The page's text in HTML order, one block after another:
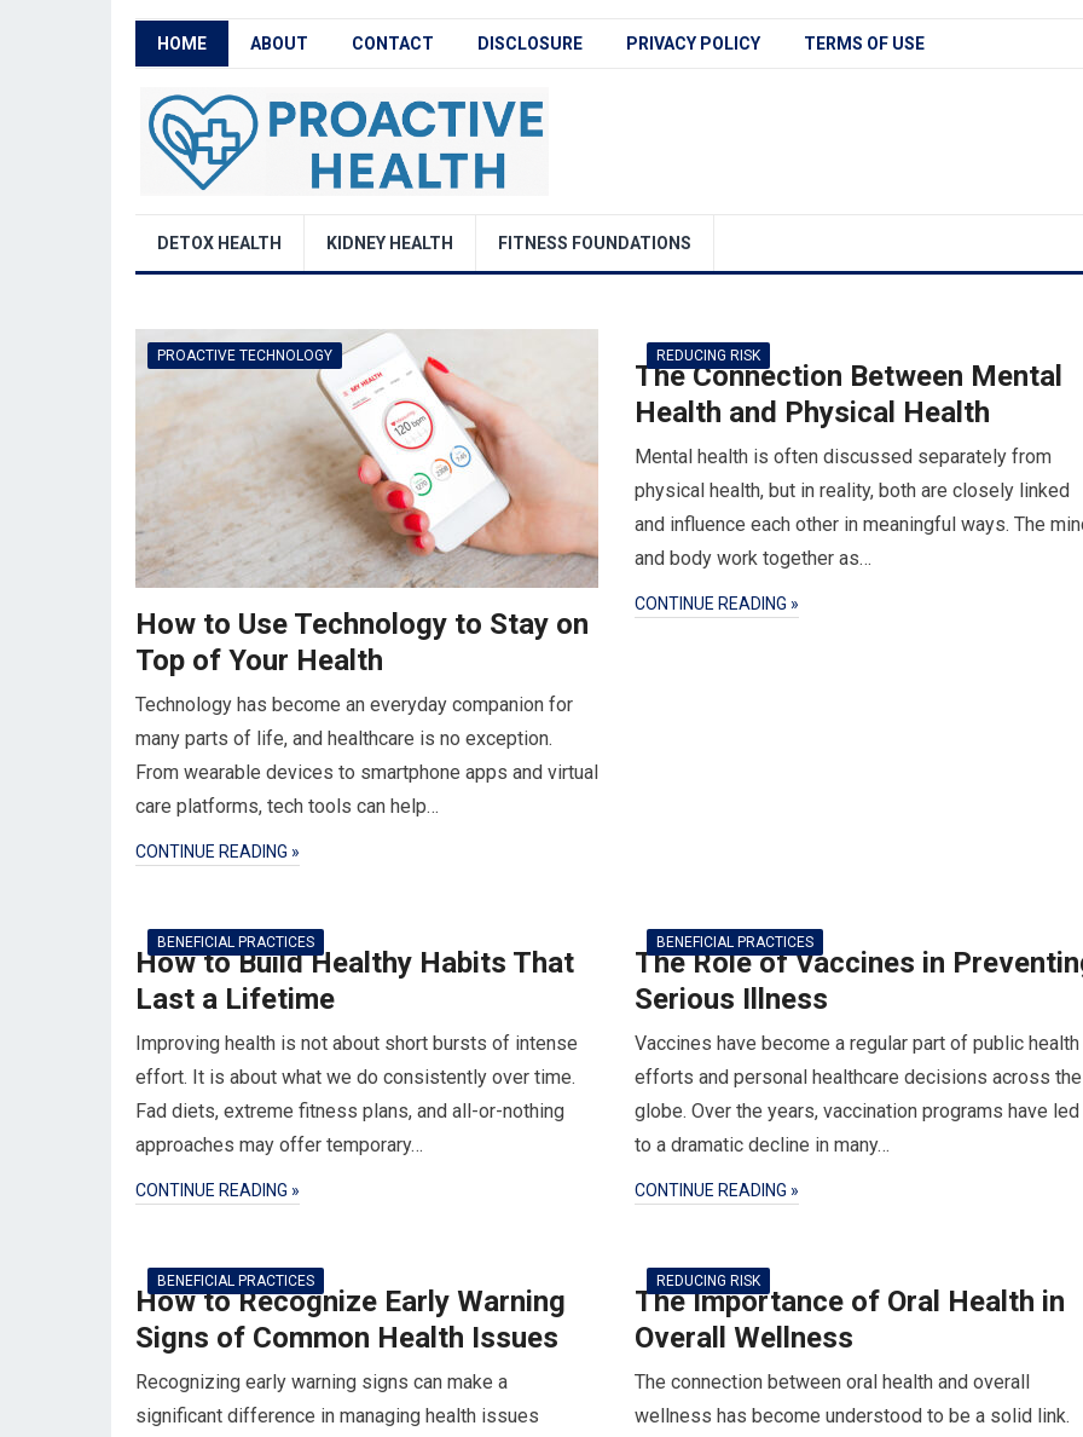
HOME ABOUT CONTACT DISCLOSURE PRIVACY POLICY TERMS OF USE
DETOX HEALTH KIDNEY HEALTH FITNESS FOUNDATIONS
PROACTIVE TECHNOLOGY
How to Use Technology to Stay on
Top of Your Health
Technology has become an everyday companion for
many parts of life, and healthcare is no exception.
From wearable devices to smartphone apps and virtual
care platforms, tech tools can help…
CONTINUE READING »
REDUCING RISK
The Connection Between Mental
Health and Physical Health
Mental health is often discussed separately from
physical health, but in reality, both are closely linked
and influence each other in meaningful ways. The
and body work together as…
CONTINUE READING »
BENEFICIAL PRACTICES
How to Build Healthy Habits That
Last a Lifetime
Improving health is not about short bursts of intense
effort. It is about what we do consistently over time.
Fad diets, extreme fitness plans, and all-or-nothing
approaches may offer temporary…
CONTINUE READING »
BENEFICIAL PRACTICES
The Role of Vaccines in
Serious Illness
Vaccines have become a regular part of public health
efforts and personal healthcare decisions across the
globe. Over the years, vaccination programs have led
to a dramatic decline in many…
CONTINUE READING »
BENEFICIAL PRACTICES
How to Recognize Early Warning
Signs of Common Health Issues
Recognizing early warning signs can make a
significant difference in managing health issues
REDUCING RISK
The Importance of Oral Health in
Overall Wellness
The connection between oral health and overall
wellness has become understood to be a solid link.